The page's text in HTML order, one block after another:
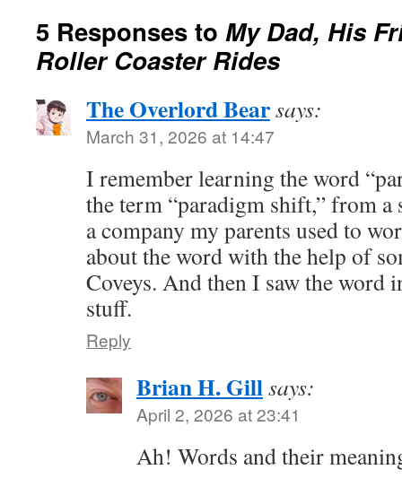
5 Responses to My Dad, His
Roller Coaster Rides
The Overlord Bearsays:
March 31, 2026 at 14:47
I remember learning the word
the term “paradigm shift,” from a
a company my parents used to
about the word with the help of
Coveys. And then I saw the word
stuff.
Reply
Brian H. Gillsays:
April 2, 2026 at 23:41
Ah! Words and their